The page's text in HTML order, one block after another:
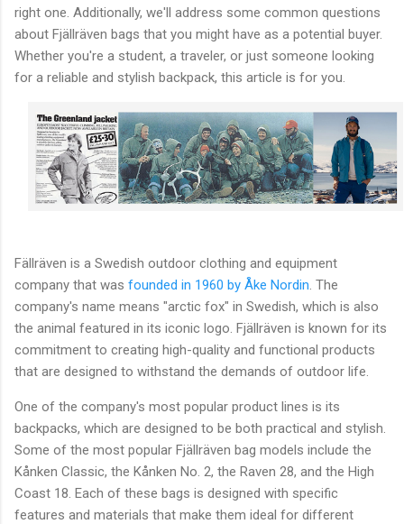
right one. Additionally, we'll address some common questions
about Fjällräven bags that you might have as a potential buyer.
Whether you're a student, a traveler, or just someone looking
for a reliable and stylish backpack, this article is for you.
Fällräven is a Swedish outdoor clothing and equipment
company that was founded in 1960 by Åke Nordin. The
company's name means "arctic fox" in Swedish, which is also
the animal featured in its iconic logo. Fjällräven is known for its
commitment to creating high-quality and functional products
that are designed to withstand the demands of outdoor life.
One of the company's most popular product lines is its
backpacks, which are designed to be both practical and stylish.
Some of the most popular Fjällräven bag models include the
Kånken Classic, the Kånken No. 2, the Raven 28, and the High
Coast 18. Each of these bags is designed with specific
features and materials that make them ideal for different